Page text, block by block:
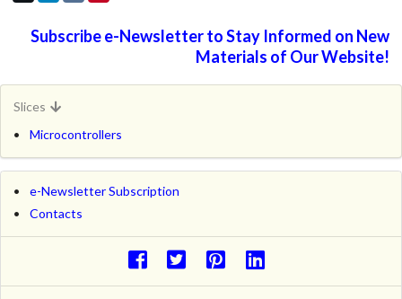
Subscribe e-Newsletter to Stay Informed on New
Materials of Our Website!
Slices
Microcontrollers
e-Newsletter Subscription
Contacts